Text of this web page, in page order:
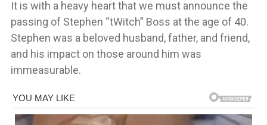
It is with a heavy heart that we must announce the
passing of Stephen “tWitch” Boss at the age of 40.
Stephen was a beloved husband, father, and friend,
and his impact on those around him was
immeasurable.